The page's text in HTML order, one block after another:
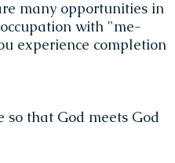
many opportunities in
with "me-
experience completion
so that God meets God